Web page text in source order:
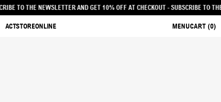
SUBSCRIBE TO THE NEWSLETTER AND GET 10% OFF AT CHECKOUT-
ACTSTOREONLINE MENUCART (0)